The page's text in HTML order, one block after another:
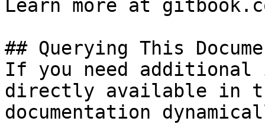
Learn more at
## Querying This
If you need
directly available in
documentation